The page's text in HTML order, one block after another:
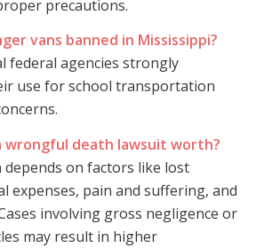
precautions.
vans banned in Mississippi?
federal agencies strongly
use for school transportation
wrongful death lawsuit worth?
depends on factors like lost
expenses, pain and suffering, and
involving gross negligence or
may result in higher